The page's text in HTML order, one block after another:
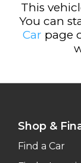
This
You can
Car page
Shop &
Find a Car